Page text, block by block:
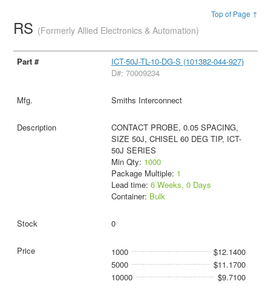
Top of Page ↑
RS (Formerly Allied Electronics & Automation)
ICT-50J-TL-10-DG-S (101382-044-927)
D#: 70009234
Smiths Interconnect
CONTACT PROBE, 0.05 SPACING,
SIZE 50J, CHISEL 60 DEG TIP, ICT-
50J SERIES
Min Qty: 1000
Package Multiple: 1
Lead time: 6 Weeks, 0 Days
Container: Bulk
0
1000
$12.1400
5000
$11.1700
10000
$9.7100